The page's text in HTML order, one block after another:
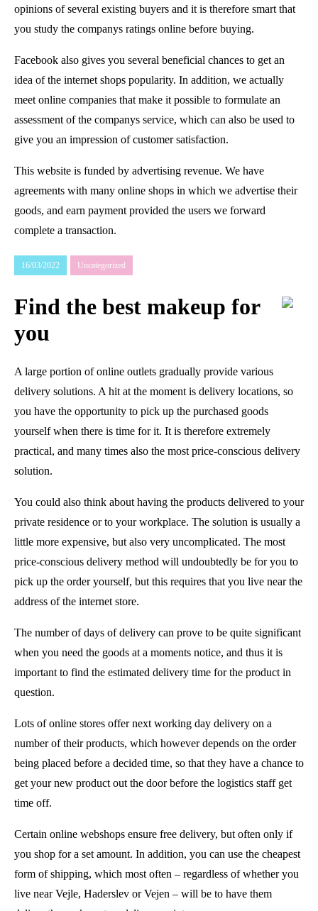
opinions of several existing buyers and it is therefore smart that
you study the companys ratings online before buying.
Facebook also gives you several beneficial chances to get an
idea of the internet shops popularity. In addition, we actually
meet online companies that make it possible to formulate an
assessment of the companys service, which can also be used to
give you an impression of customer satisfaction.
This website is funded by advertising revenue. We have
agreements with many online shops in which we advertise their
goods, and earn payment provided the users we forward
complete a transaction.
16/03/2022 Uncategorized
Find the best makeup for
you
A large portion of online outlets gradually provide various
delivery solutions. A hit at the moment is delivery locations, so
you have the opportunity to pick up the purchased goods
yourself when there is time for it. It is therefore extremely
practical, and many times also the most price-conscious delivery
solution.
You could also think about having the products delivered to your
private residence or to your workplace. The solution is usually a
little more expensive, but also very uncomplicated. The most
price-conscious delivery method will undoubtedly be for you to
pick up the order yourself, but this requires that you live near the
address of the internet store.
The number of days of delivery can prove to be quite significant
when you need the goods at a moments notice, and thus it is
important to find the estimated delivery time for the product in
question.
Lots of online stores offer next working day delivery on a
number of their products, which however depends on the order
being placed before a decided time, so that they have a chance to
get your new product out the door before the logistics staff get
time off.
Certain online webshops ensure free delivery, but often only if
you shop for a set amount. In addition, you can use the cheapest
form of shipping, which most often – regardless of whether you
live near Vejle, Haderslev or Vejen – will be to have them